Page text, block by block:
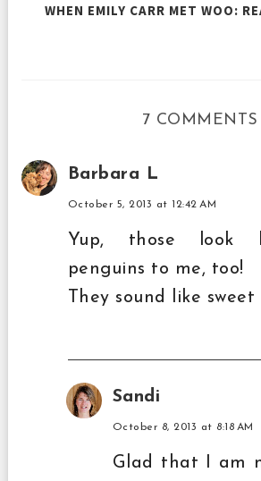
WHEN EMILY CARR MET WOO:
7 COMMENTS
Barbara L
October 5, 2013 at 12:42 AM
Yup, those look
penguins to me, too!
They sound like sweet
Sandi
October 8, 2013 at 8:18 AM
Glad that I am